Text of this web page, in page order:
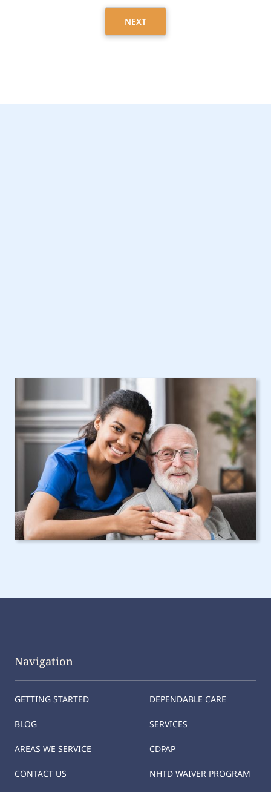
NEXT
Navigation
GETTING STARTED
BLOG
AREAS WE SERVICE
CONTACT US
DEPENDABLE CARE
SERVICES
CDPAP
NHTD WAIVER PROGRAM